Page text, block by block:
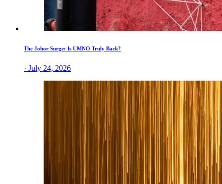
The Johor Surge: Is UMNO Truly Back?
· July 24, 2026